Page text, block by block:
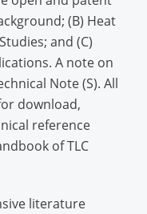
(B) Heat
and (C)
A note on
Note (S). All
download,
reference
of TLC
literature